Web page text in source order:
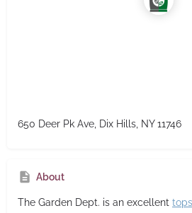
650 Deer Pk Ave, Dix Hills, NY 11746
About
The Garden Dept. is an excellent